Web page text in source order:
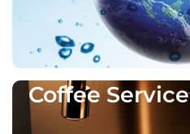
Coffee Service